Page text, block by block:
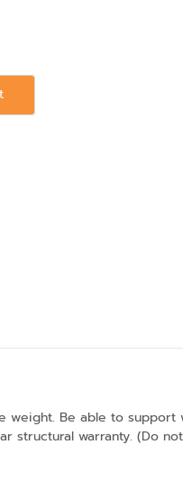
Be able to support
structural warranty. (Do